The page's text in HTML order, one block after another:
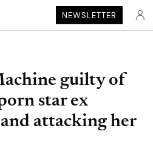
NEWSLETTER
guilty of
star ex
attacking her